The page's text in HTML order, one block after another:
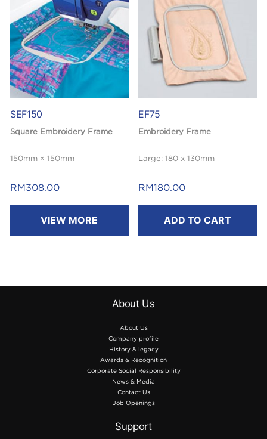
SEF150
Square Embroidery Frame
150mm × 150mm
RM308.00
VIEW MORE
EF75
Embroidery Frame
Large: 180 x 130mm
RM180.00
ADD TO CART
About Us
About Us
Company profile
History & legacy
Awards & Recognition
Corporate Social Responsibility
News & Media
Contact Us
Job Openings
Support